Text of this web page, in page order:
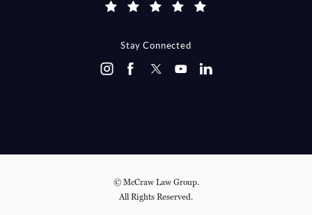
Stay Connected
© McCraw Law Group.
All Rights Reserved.